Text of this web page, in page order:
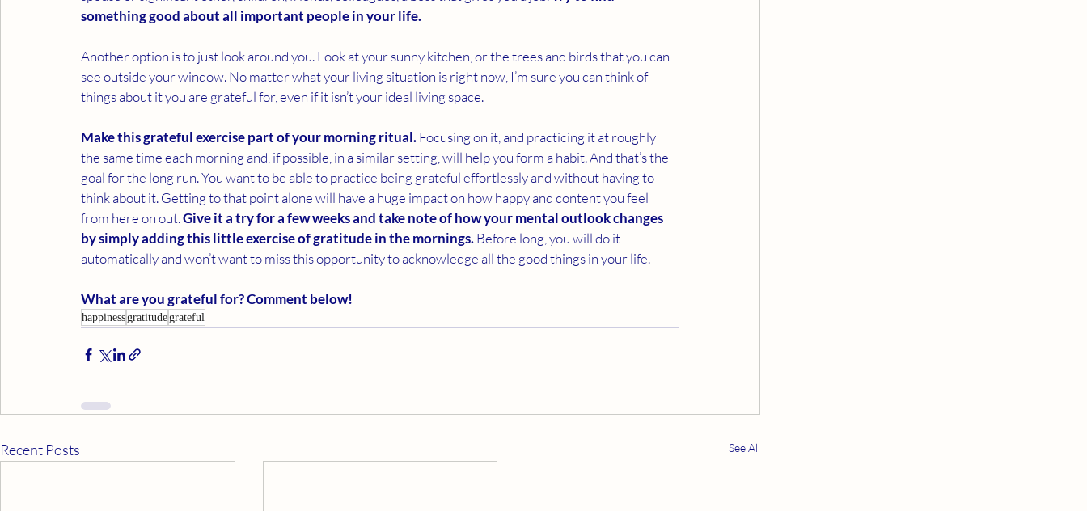
something good about all important people in your life.
Another option is to just look around you. Look at your sunny kitchen, or the trees and birds that you can
see outside your window. No matter what your living situation is right now, I’m sure you can think of
things about it you are grateful for, even if it isn’t your ideal living space.
Make this grateful exercise part of your morning ritual. Focusing on it, and practicing it at roughly
the same time each morning and, if possible, in a similar setting, will help you form a habit. And that’s the
goal for the long run. You want to be able to practice being grateful effortlessly and without having to
think about it. Getting to that point alone will have a huge impact on how happy and content you feel
from here on out. Give it a try for a few weeks and take note of how your mental outlook changes
by simply adding this little exercise of gratitude in the mornings. Before long, you will do it
automatically and won’t want to miss this opportunity to acknowledge all the good things in your life.
What are you grateful for? Comment below!
happinessgratitudegrateful
Recent Posts See All